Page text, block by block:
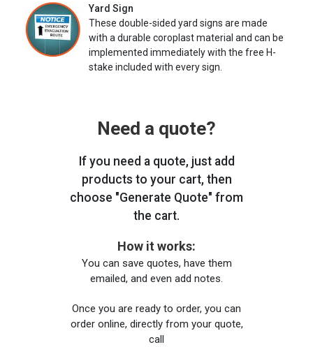
Yard Sign
These double-sided yard signs are made
with a durable coroplast material and can be
implemented immediately with the free H-
stake included with every sign.
Need a quote?
If you need a quote, just add
products to your cart, then
choose "Generate Quote" from
the cart.
How it works:
You can save quotes, have them
emailed, and even add notes.
Once you are ready to order, you can
order online, directly from your quote,
call